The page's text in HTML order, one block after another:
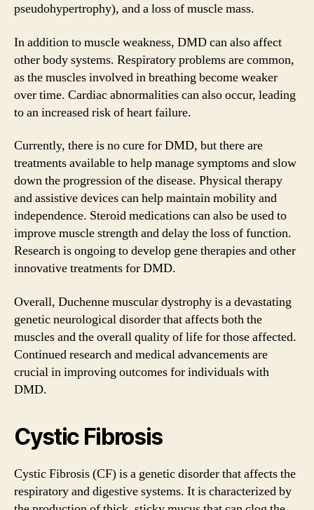
pseudohypertrophy), and a loss of muscle mass.
In addition to muscle weakness, DMD can also affect
other body systems. Respiratory problems are common,
as the muscles involved in breathing become weaker
over time. Cardiac abnormalities can also occur, leading
to an increased risk of heart failure.
Currently, there is no cure for DMD, but there are
treatments available to help manage symptoms and slow
down the progression of the disease. Physical therapy
and assistive devices can help maintain mobility and
independence. Steroid medications can also be used to
improve muscle strength and delay the loss of function.
Research is ongoing to develop gene therapies and other
innovative treatments for DMD.
Overall, Duchenne muscular dystrophy is a devastating
genetic neurological disorder that affects both the
muscles and the overall quality of life for those affected.
Continued research and medical advancements are
crucial in improving outcomes for individuals with
DMD.
Cystic Fibrosis
Cystic Fibrosis (CF) is a genetic disorder that affects the
respiratory and digestive systems. It is characterized by